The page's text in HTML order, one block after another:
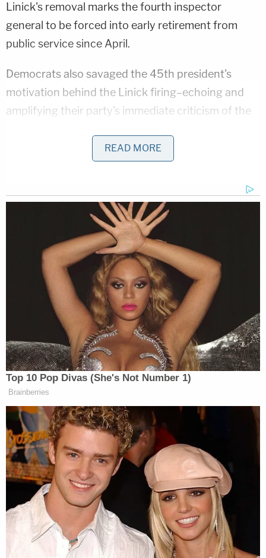
Linick's removal marks the fourth inspector
general to be forced into early retirement from
public service since April.
Democrats also savaged the 45th president's
motivation behind the Linick firing–echoing and
amplifying their party's immediate criticism of the
recently begun investigating Secretary of State
, one of Trump's most steadfast and
trusted supports and a former Republican member
of Congress with a conservative voting record
"I have learned that the Office of the Inspector
General had opened an investigation into
Secretary Pompeo. Mr. Linick's firing amid such a
probe strongly suggests that this is an unlawful act
of retaliation."
Former White House ethics attorney and
evergreen Trump criticWalter Shaubon Twitter
wrote that the Linick firing was "part of a purge to
remove legitimate watchdogs and replace them
with loyalists."
RELATED:'Trump Is Destroying Our
Democracy': Lawyers Outraged After Inspector
General Axed Under Dark of Night
READ MORE